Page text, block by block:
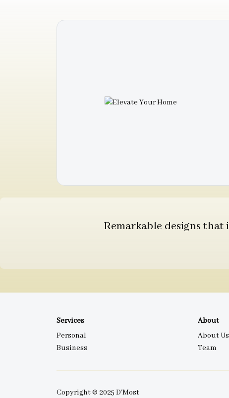
Remarkable designs that
Services
Personal
Business
About
About Us
Team
Copyright © 2025 D'Most